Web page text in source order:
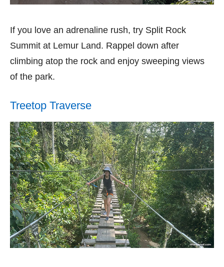
If you love an adrenaline rush, try Split Rock
Summit at Lemur Land. Rappel down after
climbing atop the rock and enjoy sweeping views
of the park.
Treetop Traverse